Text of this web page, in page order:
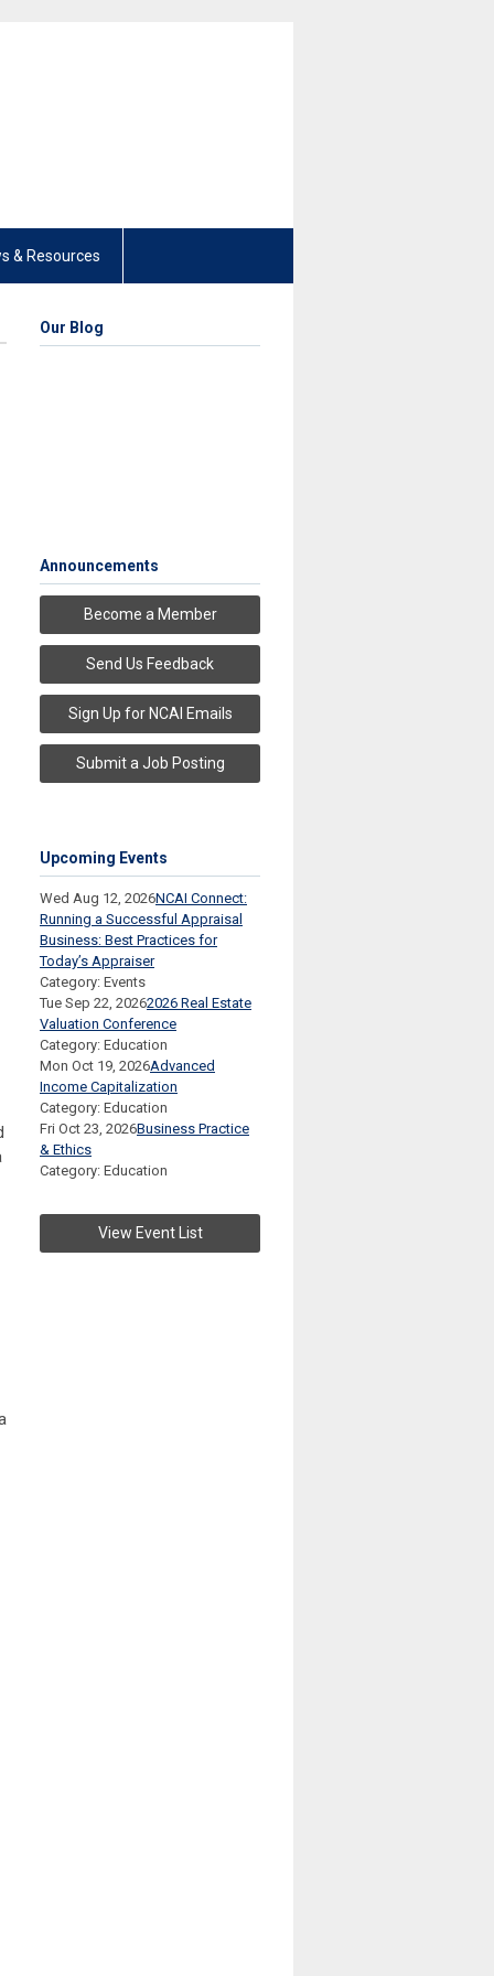
& Resources
Our Blog
Announcements
Become a Member
Send Us Feedback
Sign Up for NCAI Emails
Submit a Job Posting
Upcoming Events
Wed Aug 12, 2026NCAI Connect:
Running a Successful Appraisal
Business: Best Practices for
Today’s Appraiser
Category: Events
Tue Sep 22, 20262026 Real Estate
Valuation Conference
Category: Education
Mon Oct 19, 2026Advanced
Income Capitalization
Category: Education
Fri Oct 23, 2026Business Practice
& Ethics
Category: Education
View Event List